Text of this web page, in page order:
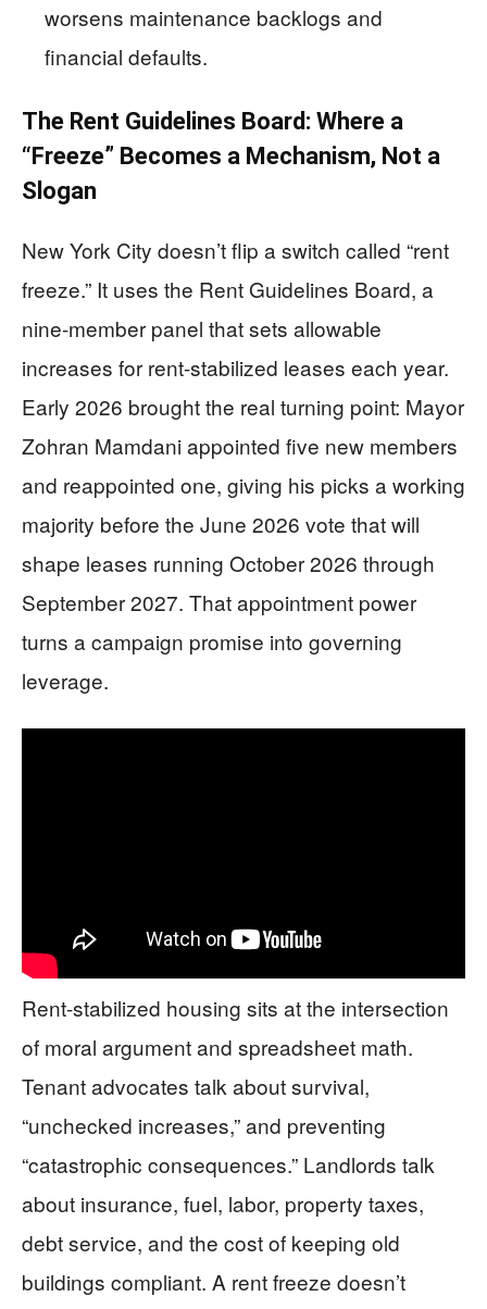
worsens maintenance backlogs and
financial defaults.
The Rent Guidelines Board: Where a
“Freeze” Becomes a Mechanism, Not a
Slogan
New York City doesn’t flip a switch called “rent
freeze.” It uses the Rent Guidelines Board, a
nine-member panel that sets allowable
increases for rent-stabilized leases each year.
Early 2026 brought the real turning point: Mayor
Zohran Mamdani appointed five new members
and reappointed one, giving his picks a working
majority before the June 2026 vote that will
shape leases running October 2026 through
September 2027. That appointment power
turns a campaign promise into governing
leverage.
Rent-stabilized housing sits at the intersection
of moral argument and spreadsheet math.
Tenant advocates talk about survival,
“unchecked increases,” and preventing
“catastrophic consequences.” Landlords talk
about insurance, fuel, labor, property taxes,
debt service, and the cost of keeping old
buildings compliant. A rent freeze doesn’t